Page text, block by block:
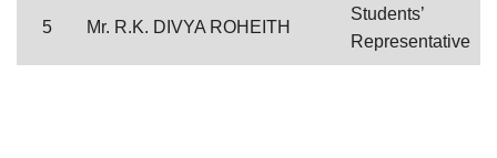
5 Mr. R.K. DIVYA ROHEITH
Students’
Representative